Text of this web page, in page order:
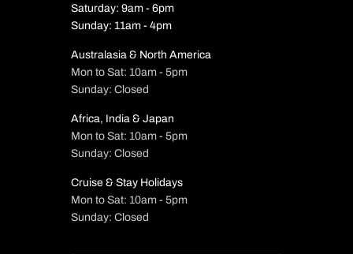
Saturday: 9am - 6pm
Sunday: 11am - 4pm
Australasia & North America
Mon to Sat: 10am - 5pm
Sunday: Closed
Africa, India & Japan
Mon to Sat: 10am - 5pm
Sunday: Closed
Cruise & Stay Holidays
Mon to Sat: 10am - 5pm
Sunday: Closed